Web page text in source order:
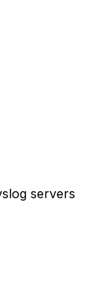
servers